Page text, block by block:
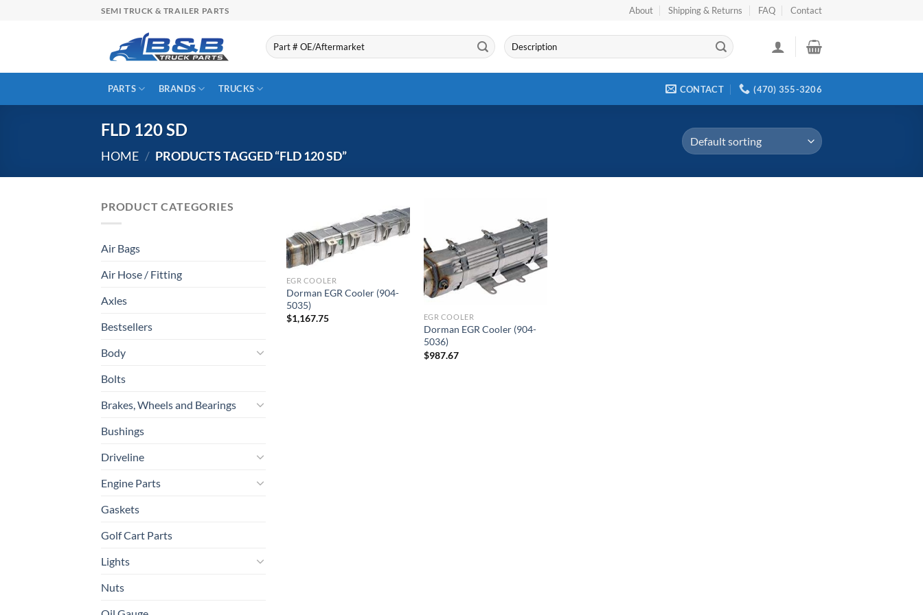
SEMI TRUCK & TRAILER PARTS About Shipping & Returns FAQ Contact
Search
for:
Search
for:
PARTS BRANDS TRUCKS CONTACT (470) 355-3206
FLD 120 SD
HOME / PRODUCTS TAGGED “FLD 120 SD”
PRODUCT CATEGORIES
Air Bags
Air Hose / Fitting
Axles
Bestsellers
Body
Bolts
Brakes, Wheels and Bearings
Bushings
Driveline
Engine Parts
Gaskets
Golf Cart Parts
Lights
Nuts
EGR COOLER
Dorman EGR Cooler (904-
5035)
$1,167.75 EGR COOLER
Dorman EGR Cooler (904-
5036)
$987.67